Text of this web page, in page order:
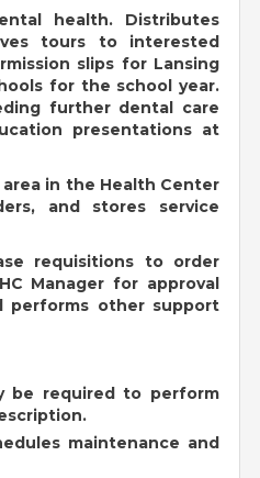
health. Distributes
tours to interested
slips for Lansing
for the school year.
further dental care
presentations at
in the Health Center
and stores service
requisitions to order
Manager for approval
performs other support
be required to perform
maintenance and